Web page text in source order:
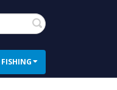
Search
FISHING